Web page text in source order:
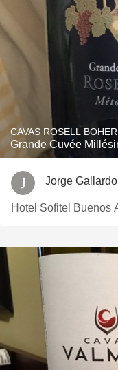
CAVAS ROSELL BOHER
Grande Cuvée
Jorge Gallardo
Hotel Sofitel Buenos